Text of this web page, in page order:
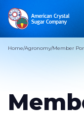
Home/Agronomy/Member